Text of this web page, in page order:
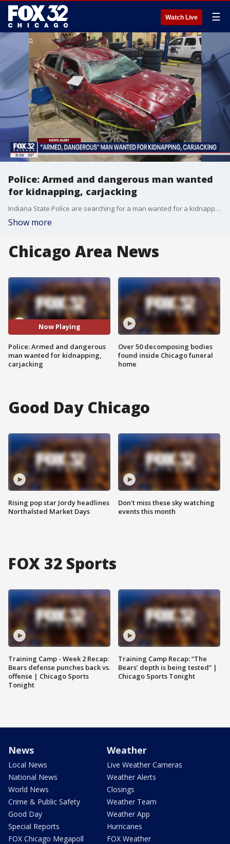
Watch Live ☰
Police: Armed and dangerous man wanted
for kidnapping, carjacking
Indiana State Police are searching for a man wanted for a kidnapping and carjacking.
Show more
Chicago Area News
Now Playing
Police: Armed and dangerous
man wanted for kidnapping,
carjacking
Over 50 decomposing bodies
found inside Chicago funeral
home
Good Day Chicago
Rising pop star Jordy headlines
Northalsted Market Days
Don't miss these sky watching
events this month
FOX 32 Sports
Training Camp - Week 2 Recap:
Bears defense punches back vs.
offense | Chicago Sports
Tonight
Training Camp Recap: “The
Bears’ depth is being tested” |
Chicago Sports Tonight
News
Local News
National News
World News
Crime & Public Safety
Good Day
Special Reports
FOX Chicago Megapoll
Weather
Live Weather Cameras
Weather Alerts
Closings
Weather Team
Weather App
Hurricanes
FOX Weather